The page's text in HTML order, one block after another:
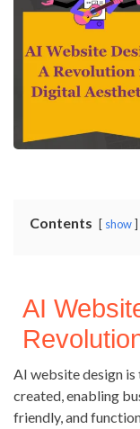
Contents show
AI
AI website design
created, enabling
friendly, and